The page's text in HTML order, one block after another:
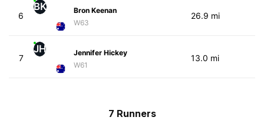
6
BK
Bron Keenan
W63
26.9 mi
7
JH
Jennifer Hickey
W61
13.0 mi
7 Runners